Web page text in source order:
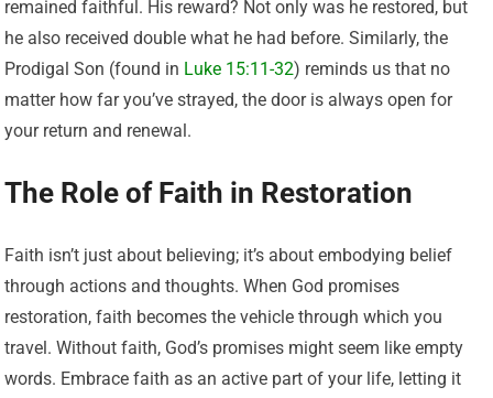
remained faithful. His reward? Not only was he restored, but
he also received double what he had before. Similarly, the
Prodigal Son (found in Luke 15:11-32) reminds us that no
matter how far you’ve strayed, the door is always open for
your return and renewal.
The Role of Faith in Restoration
Faith isn’t just about believing; it’s about embodying belief
through actions and thoughts. When God promises
restoration, faith becomes the vehicle through which you
travel. Without faith, God’s promises might seem like empty
words. Embrace faith as an active part of your life, letting it